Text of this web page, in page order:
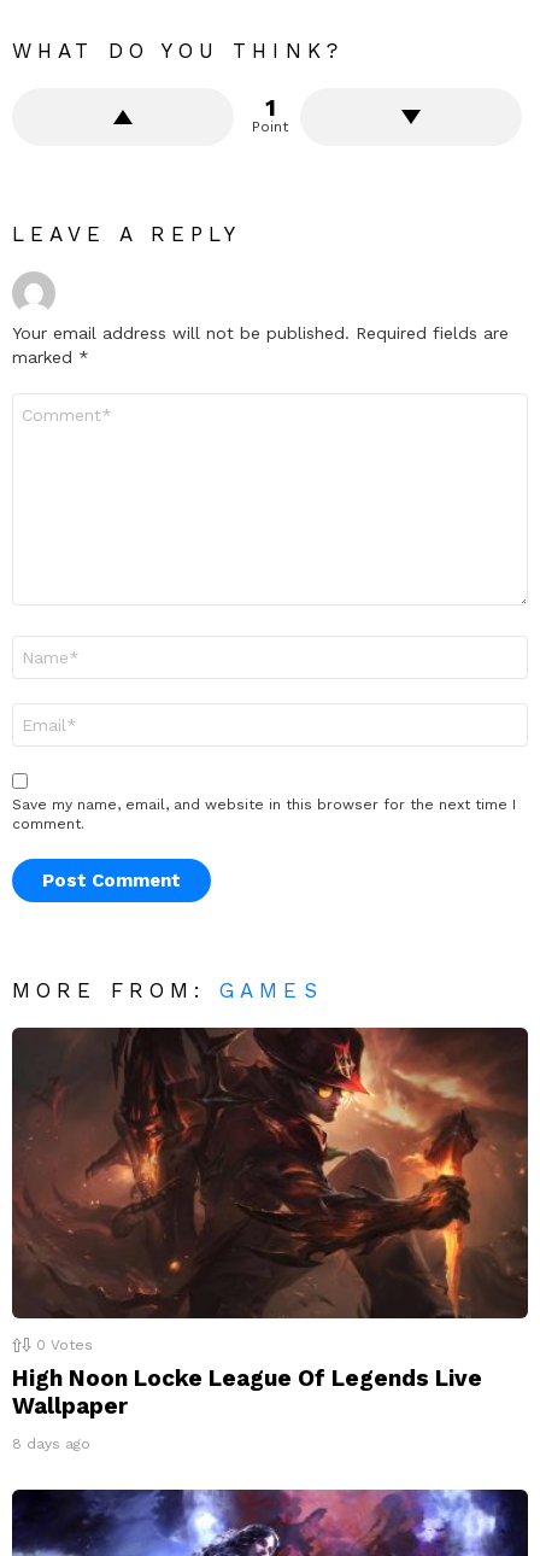
WHAT DO YOU THINK?
1
Point
LEAVE A REPLY
Your email address will not be published. Required fields are
marked *
Save my name, email, and website in this browser for the next time I
comment.
MORE FROM:GAMES
0 Votes
High Noon Locke League Of Legends Live
Wallpaper
8 days ago